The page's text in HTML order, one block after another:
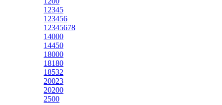
12345
123456
12345678
14000
14450
18000
18180
18532
20023
20200
2500